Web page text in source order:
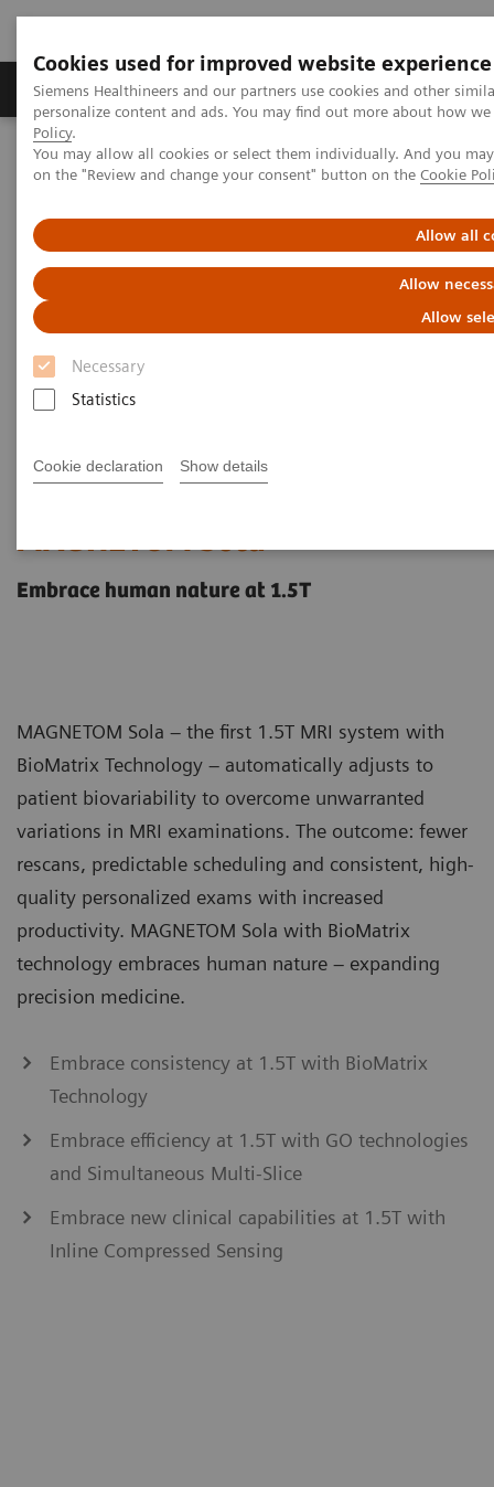
Cookies used for improved website experience
Siemens Healthineers and our partners use cookies and other
personalize content and ads. You may find out more about how
Policy.
You may allow all cookies or select them individually. And you
on the "Review and change your consent" button on the Cookie
Allow all
Allow
Allow
Necessary
Statistics
Cookie declaration Show details
Produits et services Spécialités cliniques &
Home
Imagerie Médicale
Imagerie par résonance magnétique
1.5T MRI Scanners
MAGNETOM Sola
Embrace human nature at 1.5T
MAGNETOM Sola – the first 1.5T MRI system with
BioMatrix Technology – automatically adjusts to
patient biovariability to overcome unwarranted
variations in MRI examinations. The outcome: fewer
rescans, predictable scheduling and consistent, high-
quality personalized exams with increased
productivity. MAGNETOM Sola with BioMatrix
technology embraces human nature – expanding
precision medicine.
Embrace consistency at 1.5T with BioMatrix
Technology
Embrace efficiency at 1.5T with GO technologies
and Simultaneous Multi-Slice
Embrace new clinical capabilities at 1.5T with
Inline Compressed Sensing